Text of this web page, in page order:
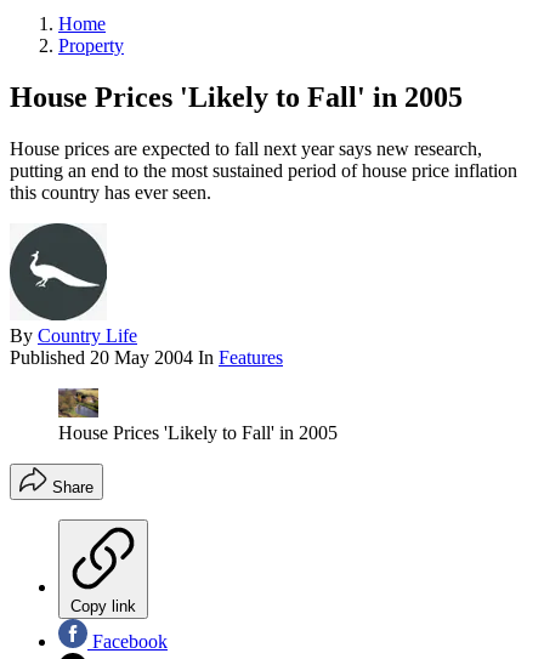
Home
Property
House Prices 'Likely to Fall' in 2005
House prices are expected to fall next year says new research,
putting an end to the most sustained period of house price inflation
this country has ever seen.
By Country Life
Published 20 May 2004 In Features
House Prices 'Likely to Fall' in 2005
Share
Copy link
Facebook